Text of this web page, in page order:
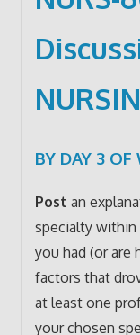
BY DAY 3 OF
Post an
specialty within
you had (or are
factors that
at least one
your chosen